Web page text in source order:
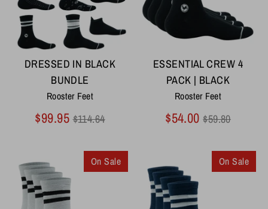
DRESSED IN BLACK
BUNDLE
Rooster Feet
$99.95Regular
$114.64
ESSENTIAL CREW 4
PACK | BLACK
Rooster Feet
$54.00 Regular
$59.80
On Sale On Sale